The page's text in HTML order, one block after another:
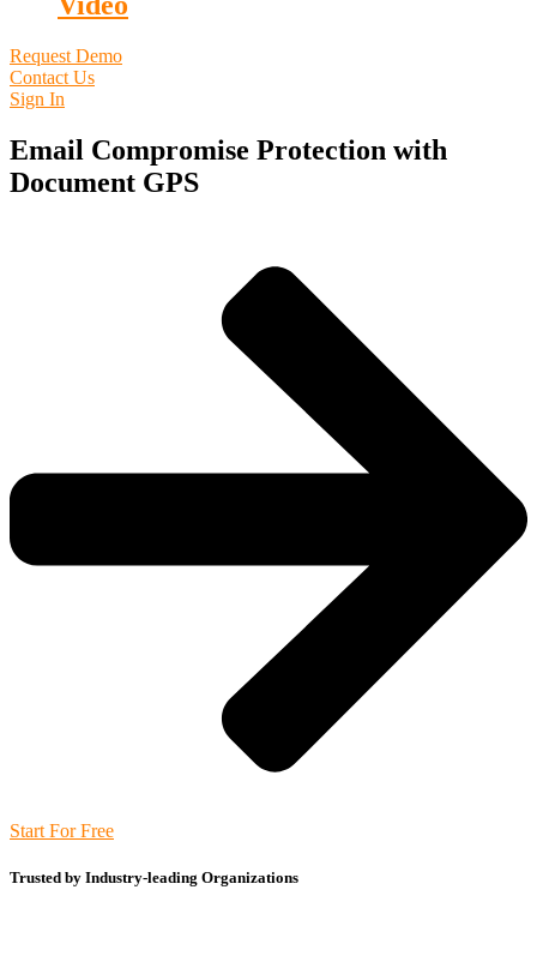
Request Demo
Contact Us
Sign In
Email Compromise Protection with
Document GPS
Start For Free
Trusted by Industry-leading Organizations